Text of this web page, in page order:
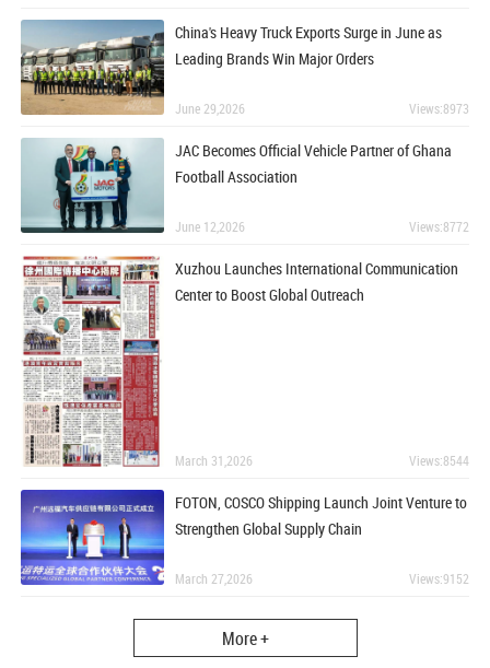
China's Heavy Truck Exports Surge in June as
Leading Brands Win Major Orders
June 29,2026 Views:8973
JAC Becomes Official Vehicle Partner of Ghana
Football Association
June 12,2026 Views:8772
Xuzhou Launches International Communication
Center to Boost Global Outreach
March 31,2026 Views:8544
FOTON, COSCO Shipping Launch Joint Venture to
Strengthen Global Supply Chain
March 27,2026 Views:9152
More +